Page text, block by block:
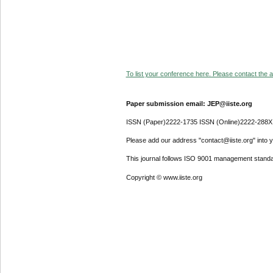
To list your conference here. Please contact the
Paper submission email: JEP@iiste.org
ISSN (Paper)2222-1735 ISSN (Online)2222-288X
Please add our address "contact@iiste.org" into
This journal follows ISO 9001 management
Copyright © www.iiste.org